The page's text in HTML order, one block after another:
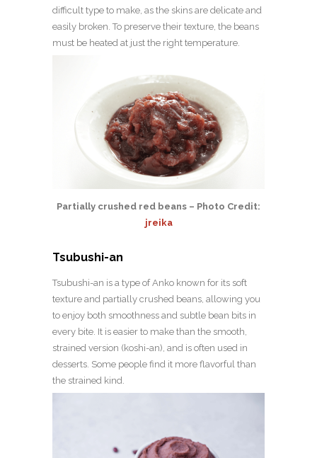
difficult type to make, as the skins are delicate and
easily broken. To preserve their texture, the beans
must be heated at just the right temperature.
Partially crushed red beans – Photo Credit:
jreika
Tsubushi-an
Tsubushi-an is a type of Anko known for its soft
texture and partially crushed beans, allowing you
to enjoy both smoothness and subtle bean bits in
every bite. It is easier to make than the smooth,
strained version (koshi-an), and is often used in
desserts. Some people find it more flavorful than
the strained kind.